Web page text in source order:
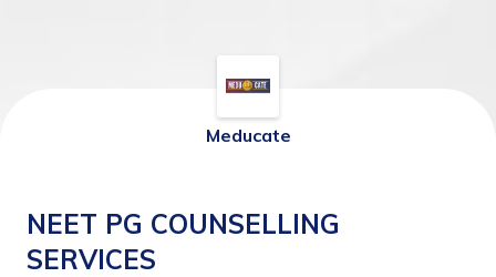
Meducate
NEET PG COUNSELLING
SERVICES